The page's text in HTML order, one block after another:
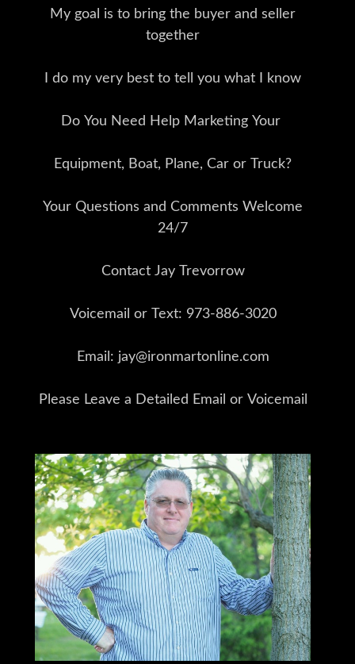
My goal is to bring the buyer and seller
together
I do my very best to tell you what I know
Do You Need Help Marketing Your
Equipment, Boat, Plane, Car or Truck?
Your Questions and Comments Welcome
24/7
Contact Jay Trevorrow
Voicemail or Text: 973-886-3020
Email: jay@ironmartonline.com
Please Leave a Detailed Email or Voicemail